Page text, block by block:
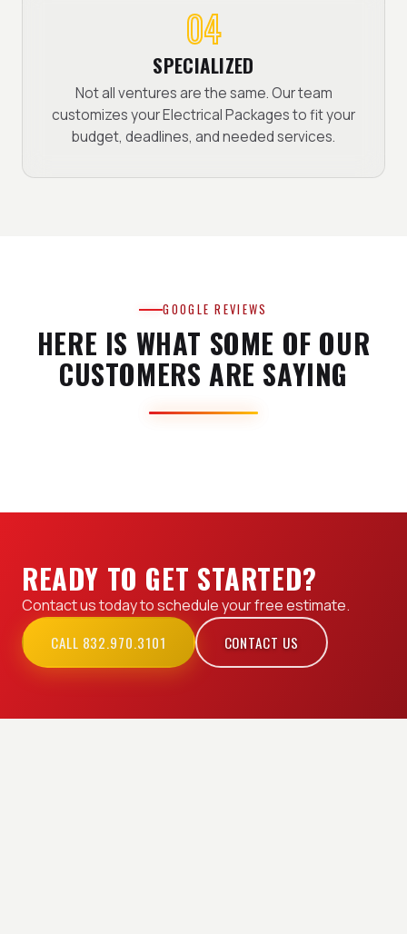
04
SPECIALIZED
Not all ventures are the same. Our team
customizes your Electrical Packages to fit your
budget, deadlines, and needed services.
GOOGLE REVIEWS
HERE IS WHAT SOME OF OUR
CUSTOMERS ARE SAYING
READY TO GET STARTED?
Contact us today to schedule your free estimate.
CALL 832.970.3101
CONTACT US